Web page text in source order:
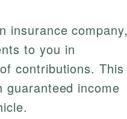
insurance company,
to you in
contributions. This
income